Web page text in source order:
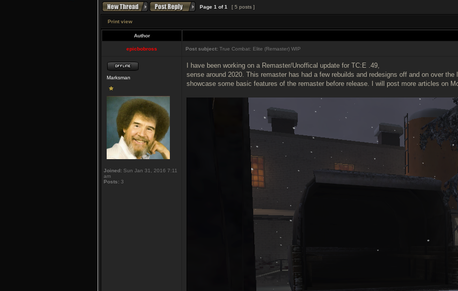
Page 1 of1 [ 5 posts ]
Print view
Author
epicbobross Post subject: True Combat: Elite (Remaster) WIP
Marksman
Joined: Sun Jan 31, 2016 7:11
am
Posts: 3
I have been working on a Remaster/Unoffical update for TC:E .49,
sense around 2020. This remaster has had a few rebuilds and redesigns off and on over
showcase some basic features of the remaster before release. I will post more articles on